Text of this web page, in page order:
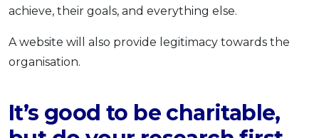
achieve, their goals, and everything else.
A website will also provide legitimacy towards the
organisation.
It’s good to be charitable,